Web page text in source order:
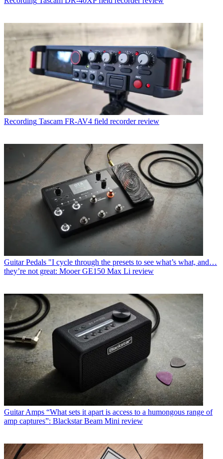
Recording Tascam FR-AV4 field recorder review
Guitar Pedals "I cycle through the presets to see what’s what, and…
they’re not great: Mooer GE150 Max Li review
Guitar Amps “What sets it apart is access to a humongous range of
amp captures”: Blackstar Beam Mini review